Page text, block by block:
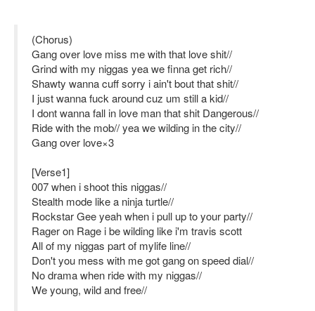
(Chorus)
Gang over love miss me with that love shit//
Grind with my niggas yea we finna get rich//
Shawty wanna cuff sorry i ain't bout that shit//
I just wanna fuck around cuz um still a kid//
I dont wanna fall in love man that shit Dangerous//
Ride with the mob// yea we wilding in the city//
Gang over love×3
[Verse1]
007 when i shoot this niggas//
Stealth mode like a ninja turtle//
Rockstar Gee yeah when i pull up to your party//
Rager on Rage i be wilding like i'm travis scott
All of my niggas part of mylife line//
Don't you mess with me got gang on speed dial//
No drama when ride with my niggas//
We young, wild and free//